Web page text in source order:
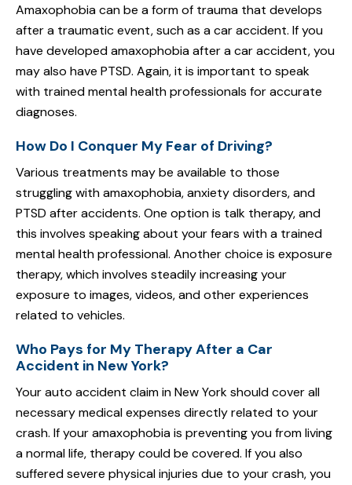
Amaxophobia can be a form of trauma that develops
after a traumatic event, such as a car accident. If you
have developed amaxophobia after a car accident, you
may also have PTSD. Again, it is important to speak
with trained mental health professionals for accurate
diagnoses.
How Do I Conquer My Fear of Driving?
Various treatments may be available to those
struggling with amaxophobia, anxiety disorders, and
PTSD after accidents. One option is talk therapy, and
this involves speaking about your fears with a trained
mental health professional. Another choice is exposure
therapy, which involves steadily increasing your
exposure to images, videos, and other experiences
related to vehicles.
Who Pays for My Therapy After a Car
Accident in New York?
Your auto accident claim in New York should cover all
necessary medical expenses directly related to your
crash. If your amaxophobia is preventing you from living
a normal life, therapy could be covered. If you also
suffered severe physical injuries due to your crash, you